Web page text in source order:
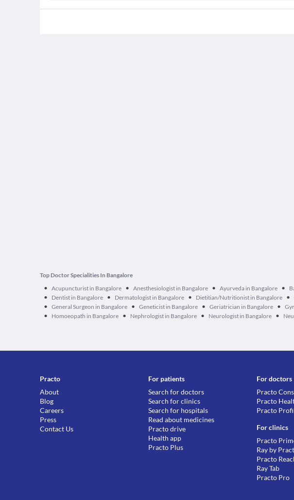
Top Doctor Specialities In Bangalore
• Acupuncturist in Bangalore • Anesthesiologist in Bangalore • Ayurveda in Bangalore •
• Dentist in Bangalore • Dermatologist in Bangalore • Dietitian/Nutritionist in Bangalore •
• General Surgeon in Bangalore • Geneticist in Bangalore • Geriatrician in Bangalore •
• Homoeopath in Bangalore • Nephrologist in Bangalore • Neurologist in Bangalore •
Practo
About
Blog
Careers
Press
Contact Us
For patients
Search for doctors
Search for clinics
Search for hospitals
Read about medicines
Practo drive
Health app
Practo Plus
For doctors
Practo
Practo
Practo
For clinics
Practo
Ray by
Practo
Ray Tab
Practo Pro